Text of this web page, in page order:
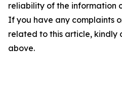
reliability of the information
If you have any complaints
related to this article, kindly
above.